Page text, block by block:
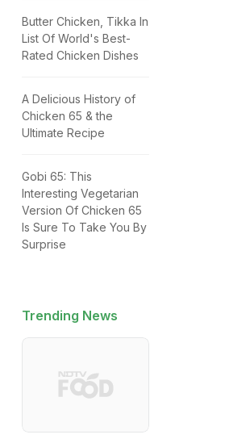
Butter Chicken, Tikka In
List Of World's Best-
Rated Chicken Dishes
A Delicious History of
Chicken 65 & the
Ultimate Recipe
Gobi 65: This
Interesting Vegetarian
Version Of Chicken 65
Is Sure To Take You By
Surprise
Trending News